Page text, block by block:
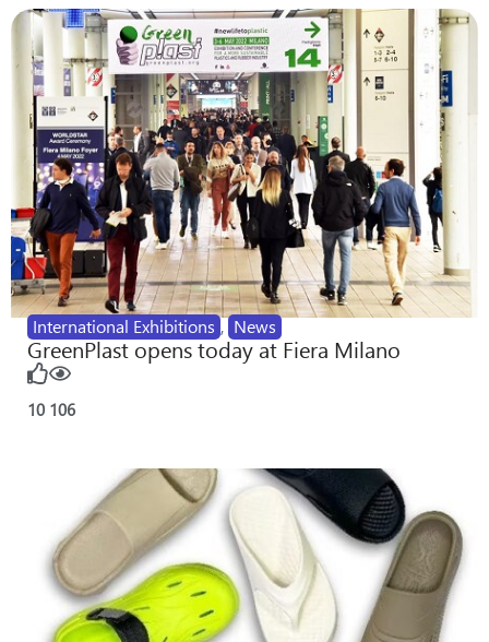
International Exhibitions , News
GreenPlast opens today at Fiera Milano
10 106